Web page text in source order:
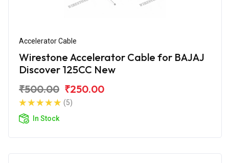
Accelerator Cable
Wirestone Accelerator Cable for BAJAJ
Discover 125CC New
₹500.00 ₹250.00
(5)
In Stock